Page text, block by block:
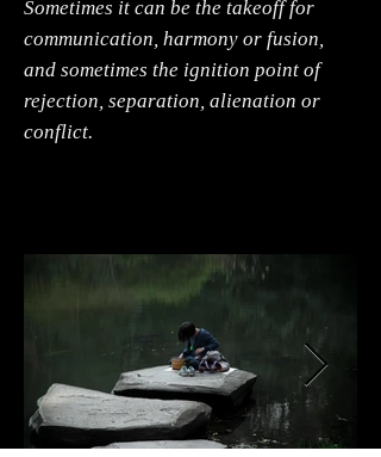
Sometimes it can be the takeoff for
communication, harmony or fusion,
and sometimes the ignition point of
rejection, separation, alienation or
conflict.